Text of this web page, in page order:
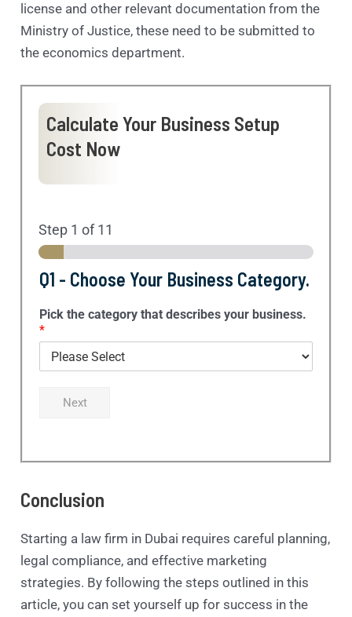
license and other relevant documentation from the
Ministry of Justice, these need to be submitted to
the economics department.
Calculate Your Business Setup
Cost Now
Step 1 of 11
Q1 - Choose Your Business Category.
Pick the category that describes your business.
*
Next
Conclusion
Starting a law firm in Dubai requires careful planning,
legal compliance, and effective marketing
strategies. By following the steps outlined in this
article, you can set yourself up for success in the